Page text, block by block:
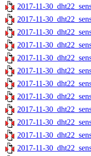
2017-11-
2017-11-
2017-11-
2017-11-
2017-11-
2017-11-
2017-11-
2017-11-
2017-11-
2017-11-
2017-11-
2017-11-